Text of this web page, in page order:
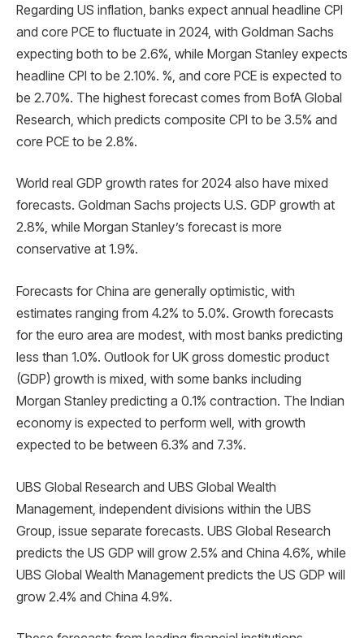
Regarding US inflation, banks expect annual headline CPI
and core PCE to fluctuate in 2024, with Goldman Sachs
expecting both to be 2.6%, while Morgan Stanley expects
headline CPI to be 2.10%. %, and core PCE is expected to
be 2.70%. The highest forecast comes from BofA Global
Research, which predicts composite CPI to be 3.5% and
core PCE to be 2.8%.
World real GDP growth rates for 2024 also have mixed
forecasts. Goldman Sachs projects U.S. GDP growth at
2.8%, while Morgan Stanley’s forecast is more
conservative at 1.9%.
Forecasts for China are generally optimistic, with
estimates ranging from 4.2% to 5.0%. Growth forecasts
for the euro area are modest, with most banks predicting
less than 1.0%. Outlook for UK gross domestic product
(GDP) growth is mixed, with some banks including
Morgan Stanley predicting a 0.1% contraction. The Indian
economy is expected to perform well, with growth
expected to be between 6.3% and 7.3%.
UBS Global Research and UBS Global Wealth
Management, independent divisions within the UBS
Group, issue separate forecasts. UBS Global Research
predicts the US GDP will grow 2.5% and China 4.6%, while
UBS Global Wealth Management predicts the US GDP will
grow 2.4% and China 4.9%.